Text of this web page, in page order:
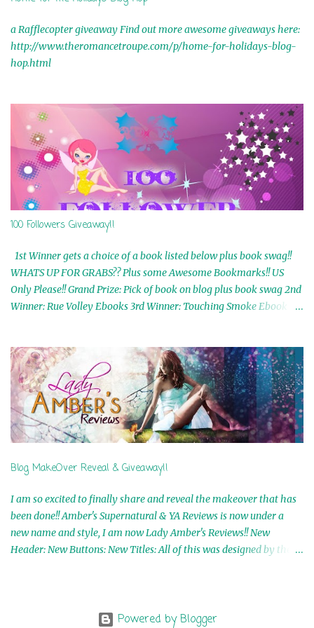
a Rafflecopter giveaway Find out more awesome giveaways here:
http://www.theromancetroupe.com/p/home-for-holidays-blog-
hop.html
100 Followers Giveaway!!
1st Winner gets a choice of a book listed below plus book swag!!
WHATS UP FOR GRABS?? Plus some Awesome Bookmarks!! US
Only Please!! Grand Prize: Pick of book on blog plus book swag 2nd
Winner: Rue Volley Ebooks 3rd Winner: Touching Smoke Ebook by
In My Dreams Ebook By Cameo Ranae 7th Winner: Wormwood
Ebook by D. H. Nevins 8th Winner: Destiny Awaits Ebook by Jaidis
Shaw 9th Winner: A Wolf's Song Ebook by Shannon Phoenix
10th Winner: Set of 4 Ebooks from L. D. Hutchinson 11th
Winner: Echo of an Earth Angel and Awaken Ebooks by Sarah M.
Ross A Few Selected: Bookmarks & Trading Cards from Cameo
mailed is US Only! Sorry!! Click on the pics below to get
information o...
Blog MakeOver Reveal & Giveaway!!
I am so excited to finally share and reveal the makeover that has
been done!! Amber's Supernatural & YA Reviews is now under a
new name and style, I am now Lady Amber's Reviews!! New
Header: New Buttons: New Titles: All of this was designed by the
amazing job, I am so proud of how my blog turned out and I
Powered by Blogger